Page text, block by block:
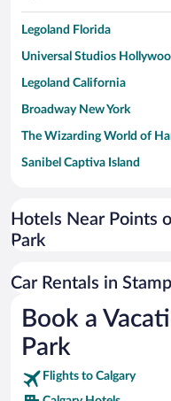
Legoland Florida
Universal Studios
Legoland California
Broadway New York
The Wizarding World of
Sanibel Captiva Island
Universal Studios Florida
San Antonio SeaWorld
Busch Gardens Tampa Bay
SeaWorld® Orlando
Tolantongo Caves
Hotels Near Points
Park
Car Rentals in
Book a
Park
Flights to Calgary